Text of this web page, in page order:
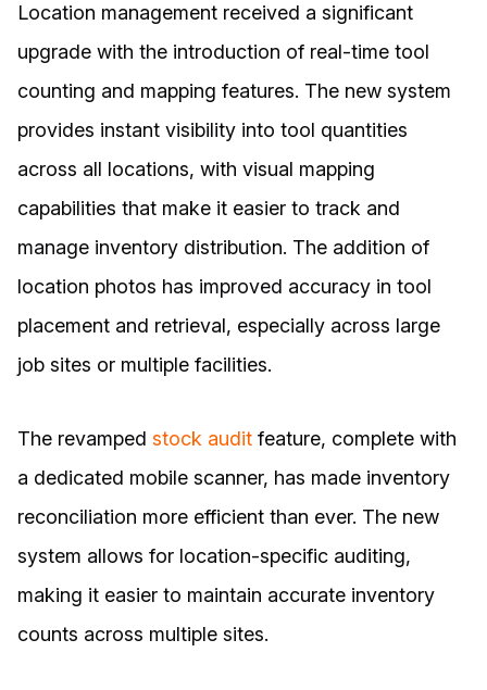
Location management received a significant
upgrade with the introduction of real-time tool
counting and mapping features. The new system
provides instant visibility into tool quantities
across all locations, with visual mapping
capabilities that make it easier to track and
manage inventory distribution. The addition of
location photos has improved accuracy in tool
placement and retrieval, especially across large
job sites or multiple facilities.
The revamped stock audit feature, complete with
a dedicated mobile scanner, has made inventory
reconciliation more efficient than ever. The new
system allows for location-specific auditing,
making it easier to maintain accurate inventory
counts across multiple sites.